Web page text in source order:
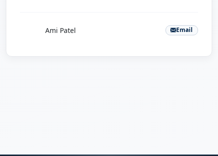
Ami Patel Email